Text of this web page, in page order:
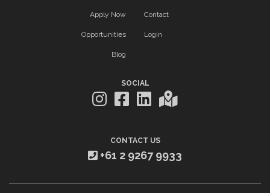
Apply Now
Opportunities
Blog
Contact
Login
SOCIAL
CONTACT US
+61 2 9267 9933